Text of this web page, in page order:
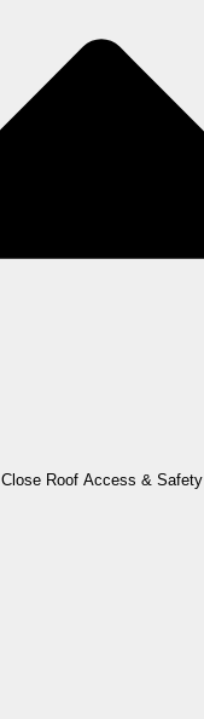
Close Roof Access & Safety